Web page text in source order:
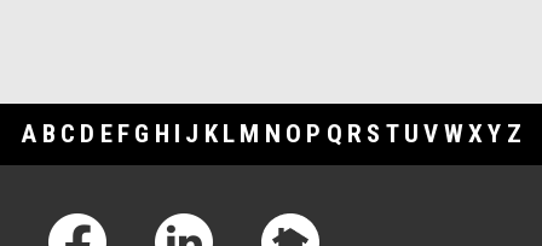
A B C D E F G H I J K L M N O P Q R S T U V WXY Z